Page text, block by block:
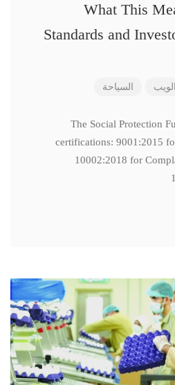
What This
Standards and
السياحة
The Social Protection
certifications: 9001:2015
10002:2018 for